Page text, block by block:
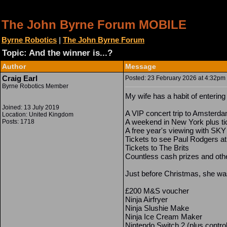
The John Byrne Forum MOBILE
Byrne Robotics | The John Byrne Forum
Topic: And the winner is...?
Author Message
Craig Earl
Byrne Robotics Member
Joined: 13 July 2019
Location: United Kingdom
Posts: 1718
Posted: 23 February 2026 at
My wife has a habit of
A VIP concert trip to
A weekend in New York plus
A free year's viewing with SKY
Tickets to see Paul Rodgers
Tickets to The Brits
Countless cash prizes and
Just before Christmas, she
£200 M&S voucher
Ninja Airfryer
Ninja Slushie Make
Ninja Ice Cream Maker
Nintendo Switch 2 (plus